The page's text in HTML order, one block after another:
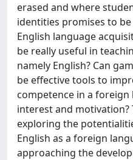
erased and where
identities promises to
English language
be really useful in
namely English? Can
be effective tools to
competence in a
interest and
exploring the
English as a foreign
approaching the